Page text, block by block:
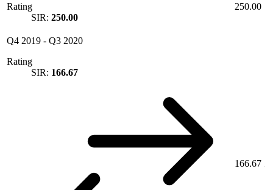
Rating
SIR: 250.00
250.00
Q4 2019 - Q3 2020
Rating
SIR: 166.67
166.67